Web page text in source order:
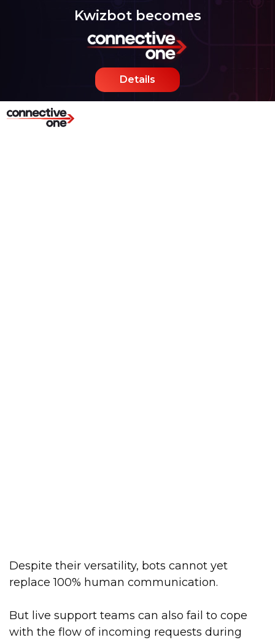
Kwizbot becomes
Details
Despite their versatility, bots cannot yet
replace 100% human communication.
But live support teams can also fail to cope
with the flow of incoming requests during